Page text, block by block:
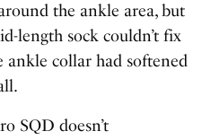
the ankle area, but
length sock couldn’t fix
ankle collar had softened
SQD doesn’t